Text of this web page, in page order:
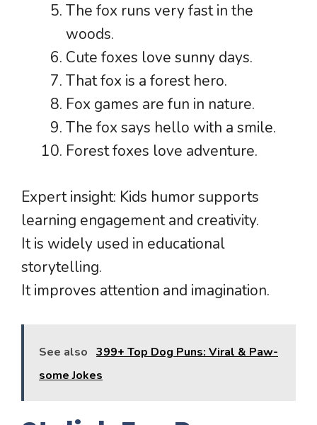
The fox runs very fast in the
woods.
Cute foxes love sunny days.
That fox is a forest hero.
Fox games are fun in nature.
The fox says hello with a smile.
Forest foxes love adventure.
Expert insight: Kids humor supports
learning engagement and creativity.
It is widely used in educational
storytelling.
It improves attention and imagination.
See also 399+ Top Dog Puns: Viral & Paw-
some Jokes